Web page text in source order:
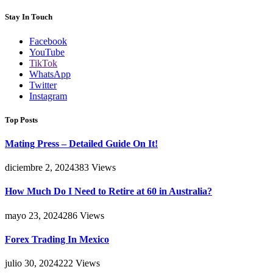
Stay In Touch
Facebook
YouTube
TikTok
WhatsApp
Twitter
Instagram
Top Posts
Mating Press – Detailed Guide On It!
diciembre 2, 2024383 Views
How Much Do I Need to Retire at 60 in Australia?
mayo 23, 2024286 Views
Forex Trading In Mexico
julio 30, 2024222 Views